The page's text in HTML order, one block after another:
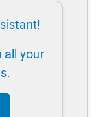
all your